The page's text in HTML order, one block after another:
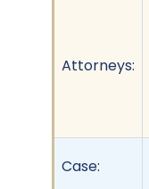
Attorneys:
Case: